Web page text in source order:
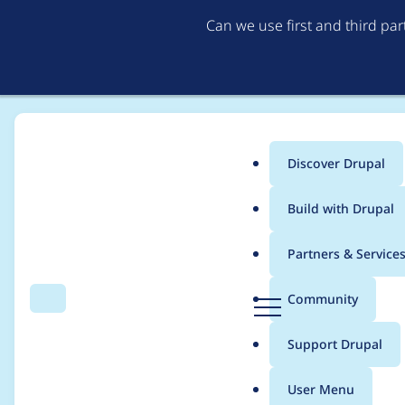
Can we use first and third
Search Menu
Main
menu
Discover Drupal
Build with Drupal
Partners & Services
Community
Support Drupal
User Menu
Breadcrumb
Usage statistics for